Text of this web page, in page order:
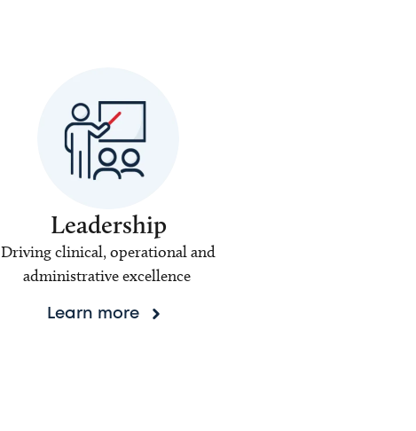
Leadership
Driving clinical, operational and
administrative excellence
Learn more